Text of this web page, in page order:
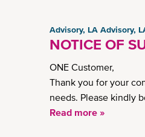
Insights
General News
News
CSR News
LA Advisory
Advisory, LA Advisory,
NOTICE OF
ONE Customer,
Thank you for your
needs. Please kindly
Read more »